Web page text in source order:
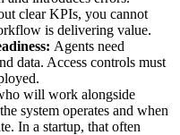
clear KPIs, you cannot
is delivering value.
Agents need
data. Access controls must
will work alongside
system operates and when
In a startup, that often